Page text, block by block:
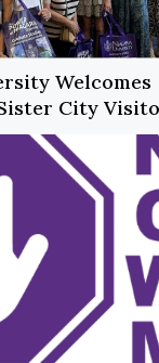
Welcomes
City